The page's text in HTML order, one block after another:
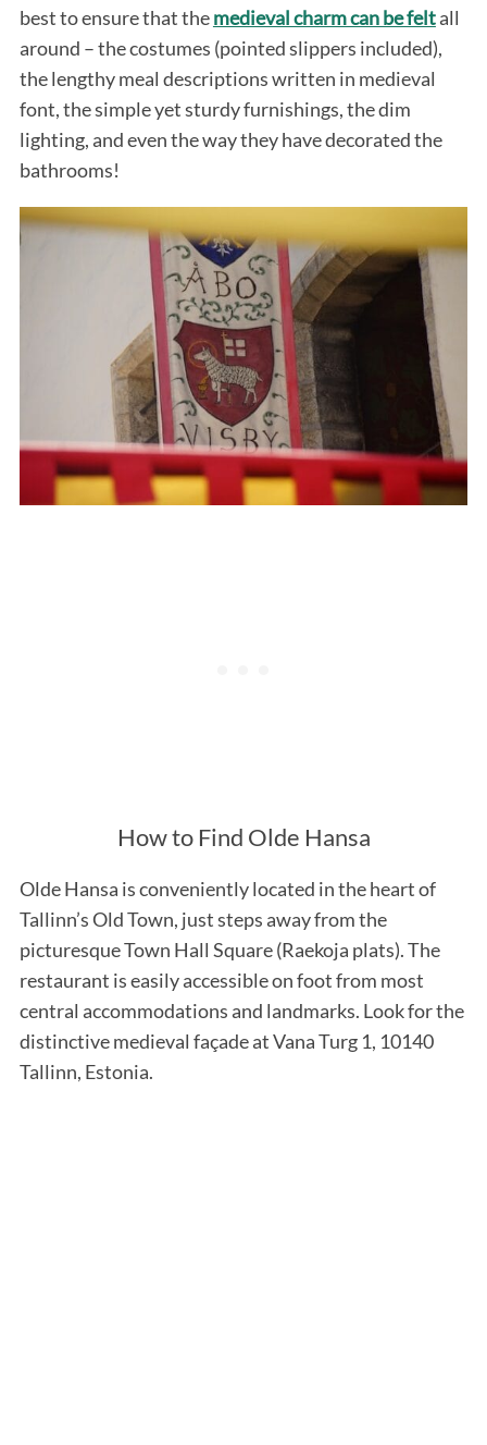
best to ensure that themedieval charm can be feltall
around – the costumes (pointed slippers included),
the lengthy meal descriptions written in medieval
font, the simple yet sturdy furnishings, the dim
lighting, and even the way they have decorated the
bathrooms!
How to Find Olde Hansa
Olde Hansa is conveniently located in the heart of
Tallinn’s Old Town, just steps away from the
picturesque Town Hall Square (Raekoja plats). The
restaurant is easily accessible on foot from most
central accommodations and landmarks. Look for the
distinctive medieval façade at Vana Turg 1, 10140
Tallinn, Estonia.